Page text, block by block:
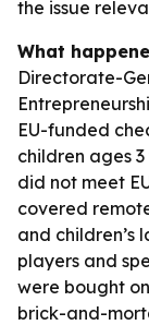
the issue
What
Directorate-
EU-funded
children ages
did not meet
covered
and children’s
players and
were bought
brick-and-